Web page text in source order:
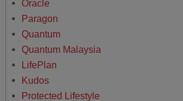
Oracle
Paragon
Quantum
Quantum Malaysia
LifePlan
Kudos
Protected Lifestyle